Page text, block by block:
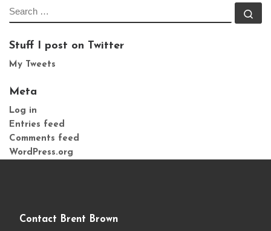
SEARCH
Stuff I post on Twitter
My Tweets
Meta
Log in
Entries feed
Comments feed
WordPress.org
Contact Brent Brown